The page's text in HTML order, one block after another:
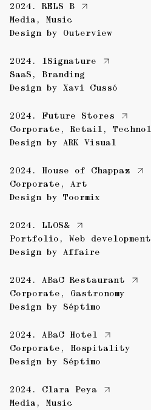
2024. RELS B
Media , Music
Design by Outerview
2024. 1Signature
SaaS , Branding
Design by Xavi Cussó
2024. Future Stores
Corporate , Retail ,
Design by ARK Visual
2024. House of Chappaz
Corporate , Art
Design by Toormix
2024. LLOS&
Portfolio , Web development
Design by Affaire
2024. ABaC Restaurant
Corporate , Gastronomy
Design by Séptimo
2024. ABaC Hotel
Corporate , Hospitality
Design by Séptimo
2024. Clara Peya
Media , Music